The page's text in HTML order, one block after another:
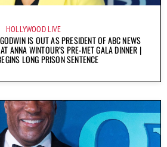
HOLLYWOOD LIVE
IS OUT AS PRESIDENT OF ABC NEWS
ANNA WINTOUR’S PRE-MET GALA DINNER |
LONG PRISON SENTENCE